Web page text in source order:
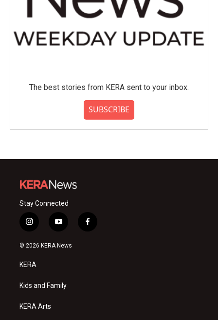
The best stories from KERA sent to your inbox.
SUBSCRIBE
Stay Connected
i
n
s
a
g
a
y
o
u
f
a
© 2026 KERA News
KERA
Kids and Family
KERA Arts